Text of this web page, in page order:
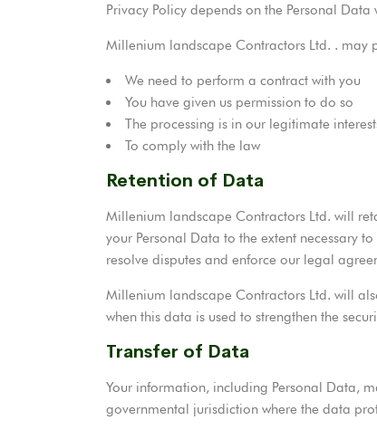
Privacy Policy depends on the Personal
Millenium landscape Contractors Ltd. . may
We need to perform a contract with you
You have given us permission to do so
The processing is in our legitimate
To comply with the law
Retention of Data
Millenium landscape Contractors Ltd. will
your Personal Data to the extent necessary
resolve disputes and enforce our legal
Millenium landscape Contractors Ltd. will
when this data is used to strengthen the
Transfer of Data
Your information, including Personal Data,
governmental jurisdiction where the data